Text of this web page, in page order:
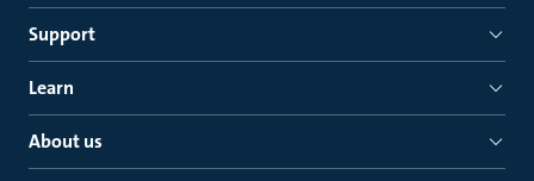
Support
Learn
About us